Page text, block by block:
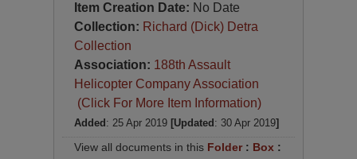
Item Creation Date: No Date
Collection: Richard (Dick) Detra
Collection
Association: 188th Assault
Helicopter Company Association
(Click For More Item Information)
Added : 25 Apr 2019 [Updated : 30 Apr 2019]
View all documents in this Folder : Box :